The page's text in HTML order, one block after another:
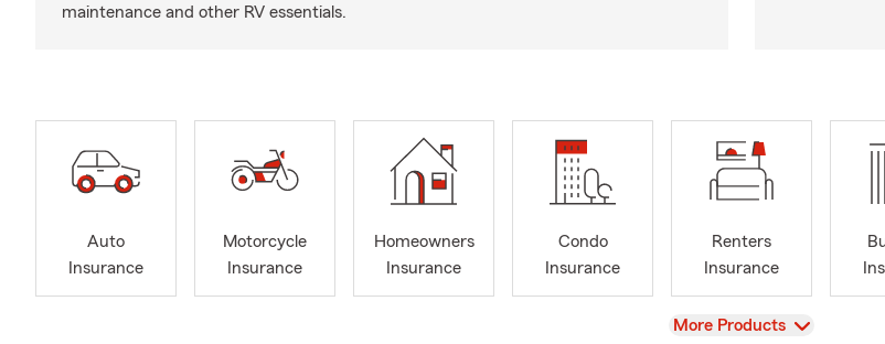
maintenance and other RV essentials.
Auto
Insurance
Motorcycle
Insurance
Homeowners
Insurance
Condo
Insurance
Renters
Insurance
View
More Products